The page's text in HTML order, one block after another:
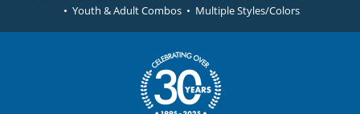
• Youth & Adult Combos • Multiple Styles/Colors